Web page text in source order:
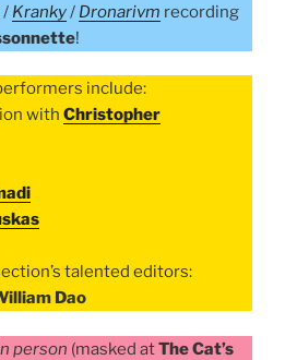
/ Kranky/ Dronarivm recording
!
include:
with Christopher
talented editors:
Dao
person (masked atThe Cat’s